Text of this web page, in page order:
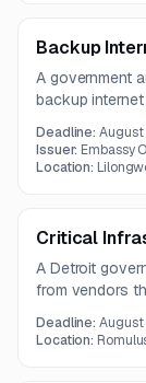
Backup
A government
backup
A pre-bid
Deadline:August
Issuer: Embassy
Location:
Critical
A Detroit
from vendors
installation,
Deadline:August
Location: